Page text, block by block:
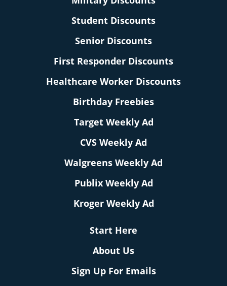
Student Discounts
Senior Discounts
First Responder Discounts
Healthcare Worker Discounts
Birthday Freebies
Target Weekly Ad
CVS Weekly Ad
Walgreens Weekly Ad
Publix Weekly Ad
Kroger Weekly Ad
Start Here
About Us
Sign Up For Emails